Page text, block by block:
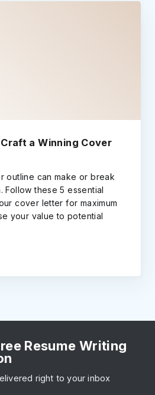
a Winning Cover
outline can make or break
Follow these 5 essential
cover letter for maximum
your value to potential
Resume Writing
right to your inbox